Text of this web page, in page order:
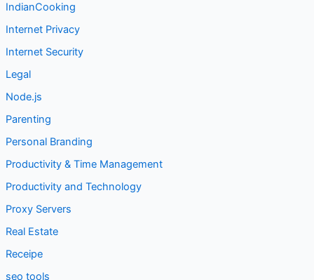
IndianCooking
Internet Privacy
Internet Security
Legal
Node.js
Parenting
Personal Branding
Productivity & Time Management
Productivity and Technology
Proxy Servers
Real Estate
Receipe
seo tools